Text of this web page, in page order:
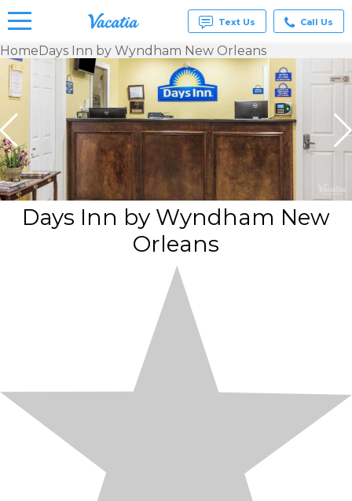
Vacation
Rentals -
Condos
& Suites
for Rent
at
Resorts |
Vacatia
Text Us Call Us
HomeDays Inn by Wyndham New Orleans
Days Inn by Wyndham New
Orleans